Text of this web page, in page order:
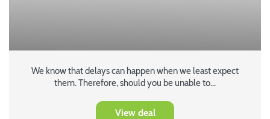
We know that delays can happen when we least expect
them. Therefore, should you be unable to...
View deal